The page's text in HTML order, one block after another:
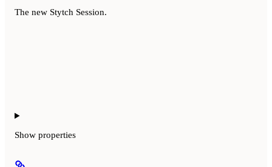
The new Stytch Session.
Show properties